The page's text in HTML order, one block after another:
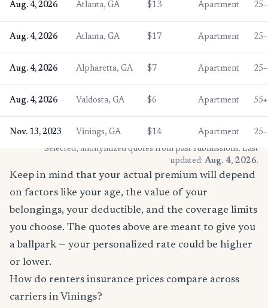
Aug. 4, 2026 Atlanta, GA $13 Apartment
Aug. 4, 2026 Atlanta, GA $17 Apartment
Aug. 4, 2026 Alpharetta, GA $7 Apartment
Aug. 4, 2026 Valdosta, GA $6 Apartment 55+
Nov. 13, 2023 Vinings, GA $14 Apartment
* Selected, anonymized quotes from past submissions. Last
updated: Aug. 4, 2026.
Keep in mind that your actual premium will depend
on factors like your age, the value of your
belongings, your deductible, and the coverage limits
you choose. The quotes above are meant to give you
a ballpark — your personalized rate could be higher
or lower.
How do renters insurance prices compare across
carriers in Vinings?